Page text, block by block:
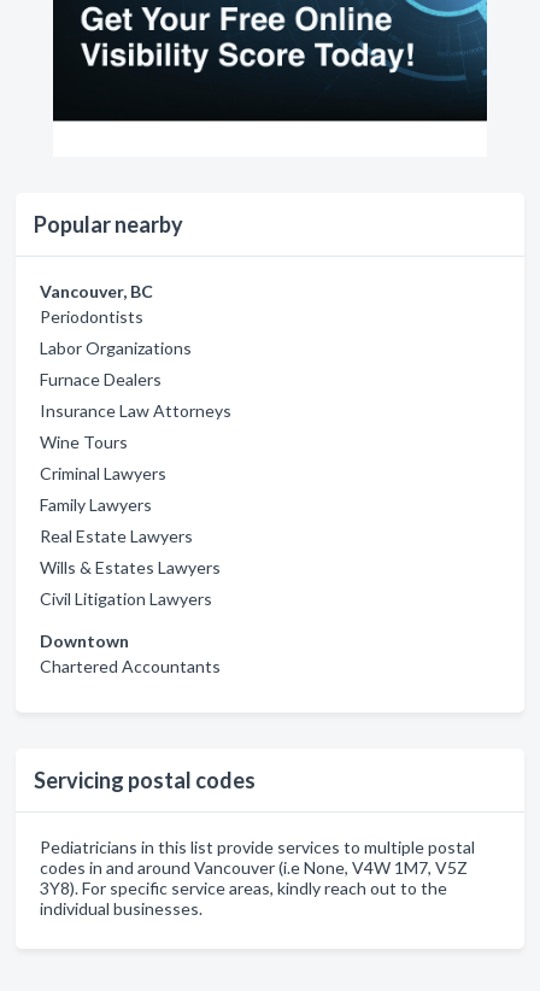
Popular nearby
Vancouver, BC
Periodontists
Labor Organizations
Furnace Dealers
Insurance Law Attorneys
Wine Tours
Criminal Lawyers
Family Lawyers
Real Estate Lawyers
Wills & Estates Lawyers
Civil Litigation Lawyers
Downtown
Chartered Accountants
Servicing postal codes
Pediatricians in this list provide services to multiple postal
codes in and around Vancouver (i.e None, V4W 1M7, V5Z
3Y8). For specific service areas, kindly reach out to the
individual businesses.